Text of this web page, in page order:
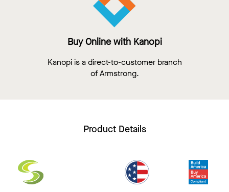
Buy Online with Kanopi
Kanopi is a direct-to-customer branch
of Armstrong.
Product Details